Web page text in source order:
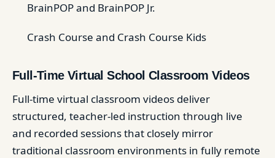
BrainPOP and BrainPOP Jr.
Crash Course and Crash Course Kids
Full-Time Virtual School Classroom Videos
Full-time virtual classroom videos deliver
structured, teacher-led instruction through live
and recorded sessions that closely mirror
traditional classroom environments in fully remote